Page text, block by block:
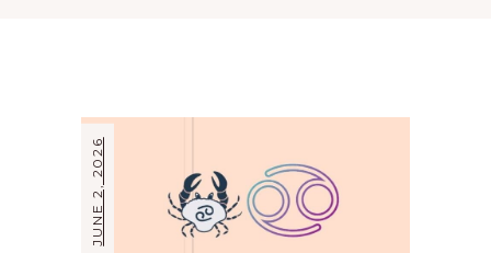
JUNE 2, 2026